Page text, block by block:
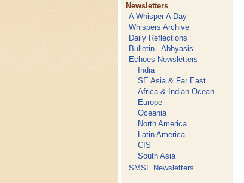
Newsletters
A Whisper A Day
Whispers Archive
Daily Reflections
Bulletin - Abhyasis
Echoes Newsletters
India
SE Asia & Far East
Africa & Indian Ocean
Europe
Oceania
North America
Latin America
CIS
South Asia
SMSF Newsletters